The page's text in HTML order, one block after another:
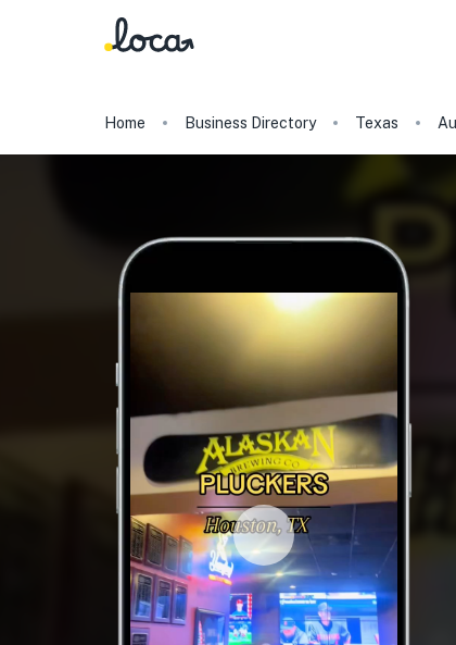
Home Business Directory Texas